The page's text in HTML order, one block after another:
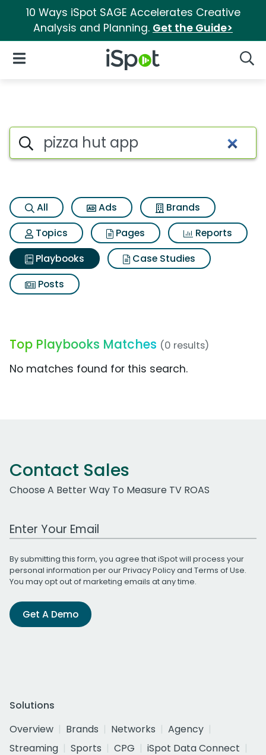
10 Ways iSpot SAGE Accelerates Creative
Analysis and Planning. Get the Guide>
iSpot Logo
Open Navigation
Search iSpot
All Ads
Brands
Topics
Pages
Reports
Playbooks
Case Studies
Posts
Top Playbooks Matches (0 results)
No matches found for this search.
Contact Sales
Choose A Better Way To Measure TV ROAS
Work Email Address
By submitting this form, you agree that iSpot will process your
personal information per ourPrivacy Policyand Terms of Use.
You may opt out of marketing emails at any time.
Get A Demo
Solutions
Overview
Brands Networks
Agency
Streaming
Sports CPG
iSpot Data Connect